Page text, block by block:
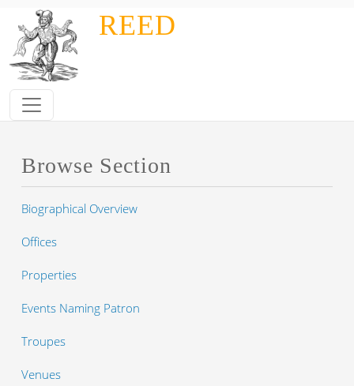
Skip to main contentREED
Browse Section
Biographical Overview
Offices
Properties
Events Naming Patron
Troupes
Venues